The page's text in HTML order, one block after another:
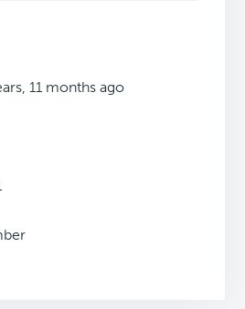
11 months ago